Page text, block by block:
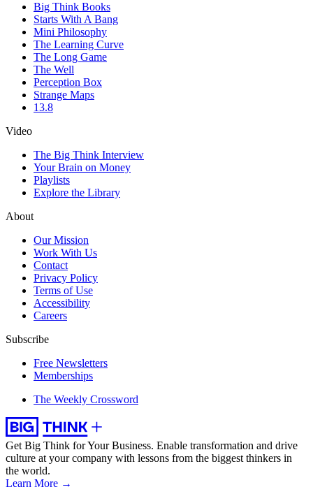
Big Think Books
Starts With A Bang
Mini Philosophy
The Learning Curve
The Long Game
The Well
Perception Box
Strange Maps
13.8
Video
The Big Think Interview
Your Brain on Money
Playlists
Explore the Library
About
Our Mission
Work With Us
Contact
Privacy Policy
Terms of Use
Accessibility
Careers
Subscribe
Free Newsletters
Memberships
The Weekly Crossword
Get Big Think for Your Business. Enable transformation and drive
culture at your company with lessons from the biggest thinkers in
the world.
Learn More →